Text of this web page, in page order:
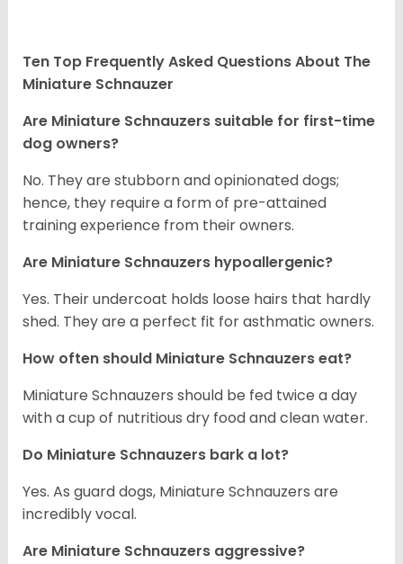
Ten Top Frequently Asked Questions About The
Miniature Schnauzer
Are Miniature Schnauzers suitable for first-time
dog owners?
No. They are stubborn and opinionated dogs;
hence, they require a form of pre-attained
training experience from their owners.
Are Miniature Schnauzers hypoallergenic?
Yes. Their undercoat holds loose hairs that hardly
shed. They are a perfect fit for asthmatic owners.
How often should Miniature Schnauzers eat?
Miniature Schnauzers should be fed twice a day
with a cup of nutritious dry food and clean water.
Do Miniature Schnauzers bark a lot?
Yes. As guard dogs, Miniature Schnauzers are
incredibly vocal.
Are Miniature Schnauzers aggressive?